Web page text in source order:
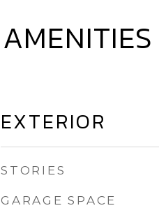
EXTERIOR
STORIES
GARAGE SPACE